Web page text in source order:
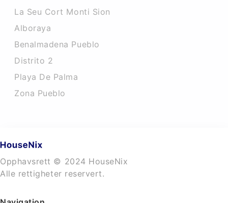
La Seu Cort Monti Sion
Alboraya
Benalmadena Pueblo
Distrito 2
Playa De Palma
Zona Pueblo
Opphavsrett © 2024 HouseNix
Alle rettigheter reservert.